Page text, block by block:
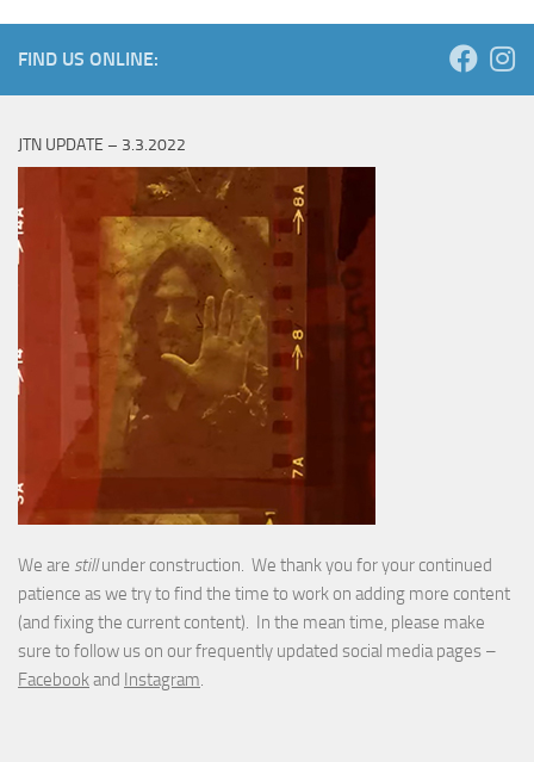
FIND US ONLINE:
JTN UPDATE – 3.3.2022
We are stillunder construction. We thank you for your continued
patience as we try to find the time to work on adding more content
(and fixing the current content). In the mean time, please make
sure to follow us on our frequently updated social media pages –
Facebookand Instagram.